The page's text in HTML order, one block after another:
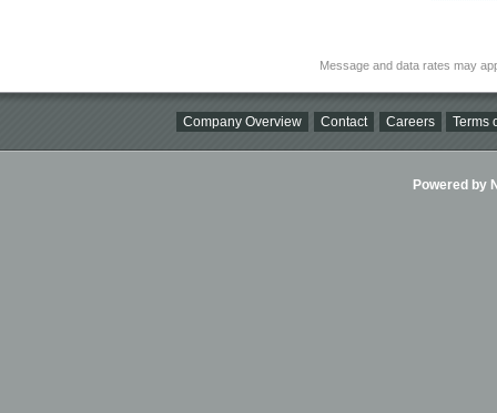
Message and data rates may
Company Overview Contact Careers Terms
Powered by